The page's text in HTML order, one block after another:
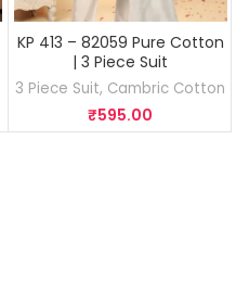
KP 413 – 82059 Pure Cotton
| 3 Piece Suit
3 Piece Suit, Cambric Cotton
₹595.00